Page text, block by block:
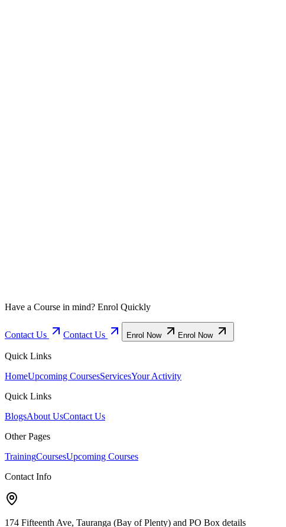
Have a Course in mind? Enrol Quickly
Contact Us Contact Us Enrol Now Enrol Now
Quick Links
HomeUpcoming CoursesServicesYour Activity
Quick Links
BlogsAbout UsContact Us
Other Pages
TrainingCoursesUpcoming Courses
Contact Info
174 Fifteenth Ave, Tauranga (Bay of Plenty) and PO Box details